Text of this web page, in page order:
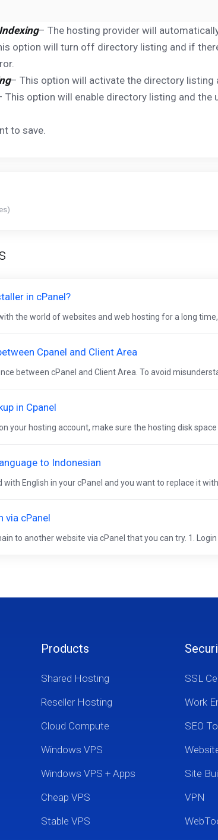
– The hosting provider will
option will turn off directory listing and if
– This option will activate the directory listing
This option will enable directory listing and
to save.
in cPanel?
the world of websites and web hosting for a long time,
Cpanel and Client Area
between cPanel and Client Area. To avoid
in Cpanel
your hosting account, make sure the hosting disk space
to Indonesian
English in your cPanel and you want to replace it
via cPanel
to another website via cPanel that you can try. 1. Login
Products
Shared Hosting
Reseller Hosting
Cloud Compute
Windows VPS
Windows VPS + Apps
Cheap VPS
Stable VPS
SSL
Work
SEO
Site
VPN